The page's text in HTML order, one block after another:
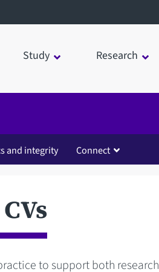
Study Research
and integrity Connect
to support both research